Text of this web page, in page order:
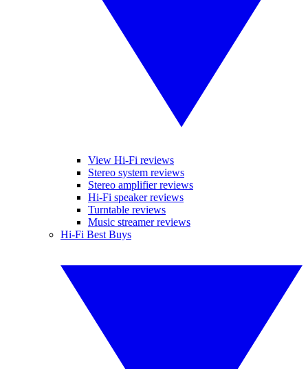
View Hi-Fi reviews
Stereo system reviews
Stereo amplifier reviews
Hi-Fi speaker reviews
Turntable reviews
Music streamer reviews
Hi-Fi Best Buys